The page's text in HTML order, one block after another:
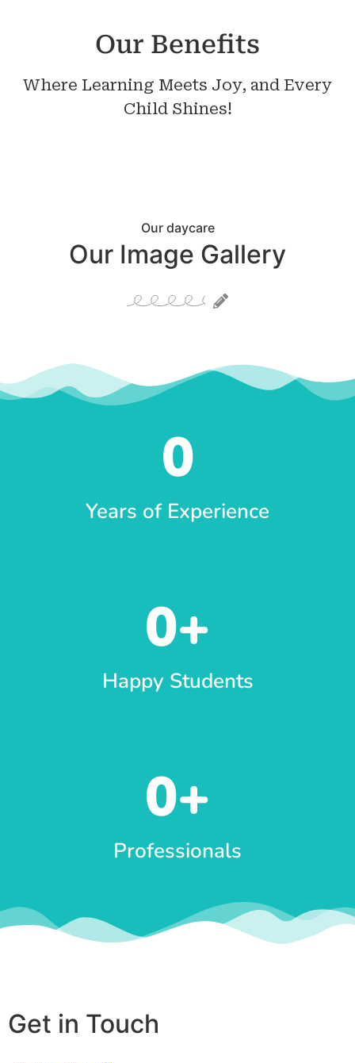
Our Benefits
Where Learning Meets Joy, and Every
Child Shines!
Our daycare
Our Image Gallery
Years of Experience
0
Happy Students
0+
Professionals
0+
Get in Touch